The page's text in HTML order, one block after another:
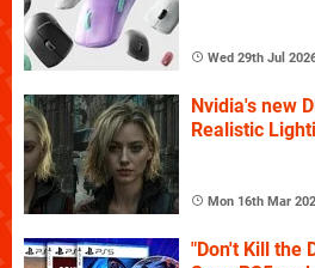
Wed 29th Jul
Nvidia's new
Realistic
Mon 16th Mar
"Don't Kill the